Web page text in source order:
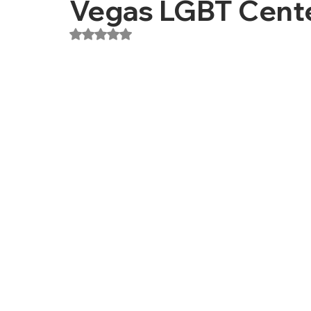
Vegas LGBT
Rated NaN out of 5 stars.